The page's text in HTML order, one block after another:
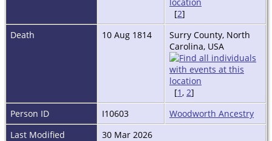
[2]
Death
10 Aug 1814
Surry County, North
Carolina, USA
[1 , 2]
Person ID
I10603
Woodworth Ancestry
Last Modified
30 Mar 2026